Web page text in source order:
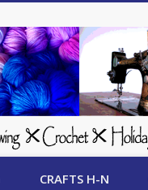
Crafts Update
CRAFTS H-N